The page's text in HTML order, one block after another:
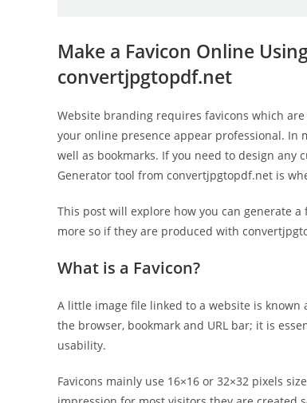
Make a Favicon Online
convertjpgtopdf.net
Website branding requires favicons which
your online presence appear professional. In
well as bookmarks. If you need to design any
Generator tool from convertjpgtopdf.net is
This post will explore how you can generate
more so if they are produced with
What is a Favicon?
A little image file linked to a website is known
the browser, bookmark and URL bar; it is
usability.
Favicons mainly use 16×16 or 32×32 pixels